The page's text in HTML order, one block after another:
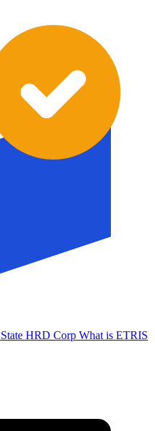
HRD Corp What is ETRIS